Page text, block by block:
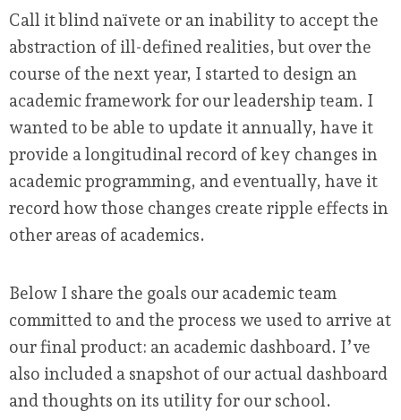
Call it blind naïvete or an inability to accept the
abstraction of ill-defined realities, but over the
course of the next year, I started to design an
academic framework for our leadership team. I
wanted to be able to update it annually, have it
provide a longitudinal record of key changes in
academic programming, and eventually, have it
record how those changes create ripple effects in
other areas of academics.
Below I share the goals our academic team
committed to and the process we used to arrive at
our final product: an academic dashboard. I’ve
also included a snapshot of our actual dashboard
and thoughts on its utility for our school.